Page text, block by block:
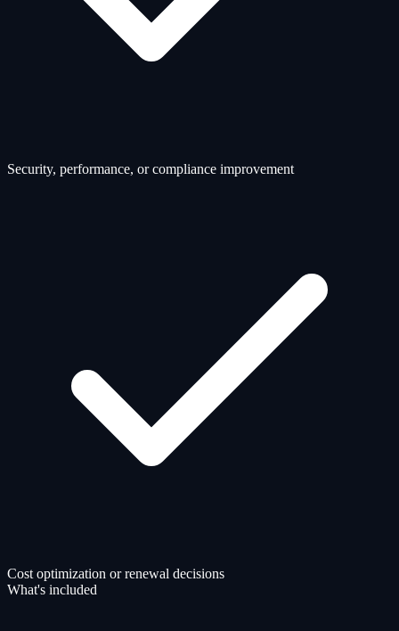
Security, performance, or compliance improvement
Cost optimization or renewal decisions
What's included